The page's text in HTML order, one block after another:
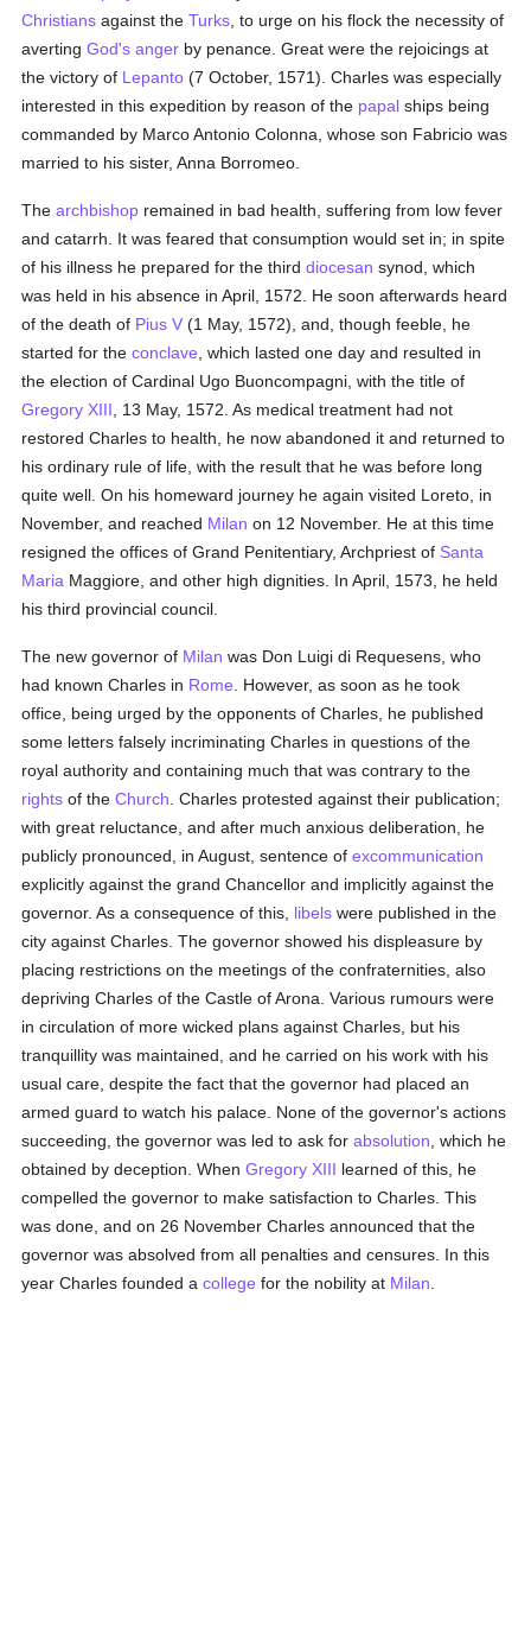
Christians against theTurks , to urge on his flock the necessity of
avertingGod's anger by penance. Great were the rejoicings at
the victory of Lepanto (7 October, 1571). Charles was especially
interested in this expedition by reason of the papal ships being
commanded by Marco Antonio Colonna, whose son Fabricio was
married to his sister, Anna Borromeo.
Thearchbishop remained in bad health, suffering from low fever
and catarrh. It was feared that consumption would set in; in spite
of his illness he prepared for the thirddiocesan synod, which
was held in his absence in April, 1572. He soon afterwards heard
of the death of Pius V (1 May, 1572), and, though feeble, he
started for theconclave , which lasted one day and resulted in
the election of Cardinal Ugo Buoncompagni, with the title of
Gregory XIII , 13 May, 1572. As medical treatment had not
restored Charles to health, he now abandoned it and returned to
his ordinary rule of life, with the result that he was before long
quite well. On his homeward journey he again visited Loreto, in
November, and reached Milan on 12 November. He at this time
resigned the offices of Grand Penitentiary, Archpriest of Santa
Maria Maggiore, and other high dignities. In April, 1573, he held
his third provincial council.
The new governor of Milan was Don Luigi di Requesens, who
had known Charles in Rome . However, as soon as he took
office, being urged by the opponents of Charles, he published
some letters falsely incriminating Charles in questions of the
royal authority and containing much that was contrary to the
rights of theChurch . Charles protested against their publication;
with great reluctance, and after much anxious deliberation, he
publicly pronounced, in August, sentence ofexcommunication
explicitly against the grand Chancellor and implicitly against the
governor. As a consequence of this, libels were published in the
city against Charles. The governor showed his displeasure by
placing restrictions on the meetings of the confraternities, also
depriving Charles of the Castle of Arona. Various rumours were
in circulation of more wicked plans against Charles, but his
tranquillity was maintained, and he carried on his work with his
usual care, despite the fact that the governor had placed an
armed guard to watch his palace. None of the governor's actions
succeeding, the governor was led to ask forabsolution , which he
obtained by deception. WhenGregory XIII learned of this, he
compelled the governor to make satisfaction to Charles. This
was done, and on 26 November Charles announced that the
governor was absolved from all penalties and censures. In this
year Charles founded acollege for the nobility at Milan